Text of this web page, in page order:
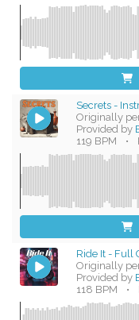
Secrets -
Originally
Provided by
119 BPM
•
Ride It - Full
Originally
Provided by
118 BPM
•